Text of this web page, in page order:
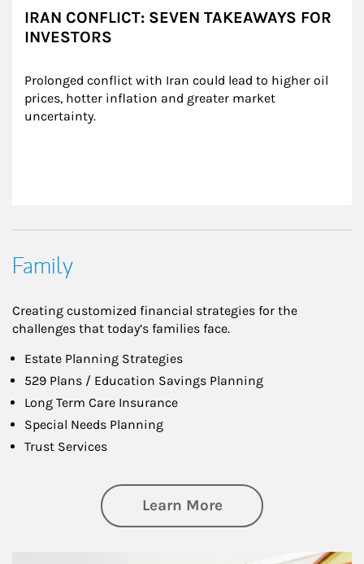
IRAN CONFLICT: SEVEN TAKEAWAYS FOR
INVESTORS
Prolonged conflict with Iran could lead to higher oil
prices, hotter inflation and greater market
uncertainty.
Family
Creating customized financial strategies for the
challenges that today’s families face.
Estate Planning Strategies
529 Plans / Education Savings Planning
Long Term Care Insurance
Special Needs Planning
Trust Services
Learn Moreabout Family